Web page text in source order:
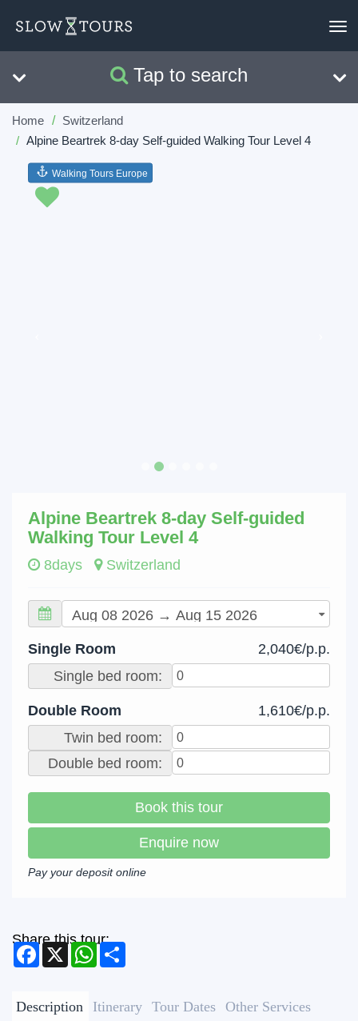
Tap to search
Search
Home
Switzerland
Alpine Beartrek 8-day Self-guided Walking Tour Level 4
Previous
Alpine Beartrek 8-day Self-guided
Walking Tour Level 4
8days Switzerland
Single Room
2,040€/p.p.
Single bed room:
Double Room
1,610€/p.p.
Twin bed room:
Double bed room:
Book this tour
Enquire now
Pay your deposit online
Walking Tours Europe
Share this tour:
Facebook
X WhatsApp
Description Itinerary Tour Dates Other Services